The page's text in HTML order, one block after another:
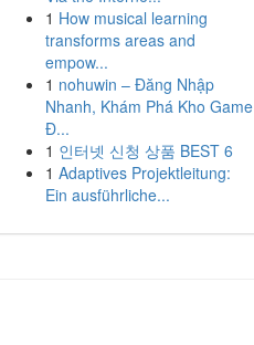
1 How musical learning
transforms areas and
empow...
1 nohuwin – Đăng Nhập
Nhanh, Khám Phá Kho Game
Đ...
1 인터넷 신청 상품 BEST 6
1 Adaptives Projektleitung:
Ein ausführliche...